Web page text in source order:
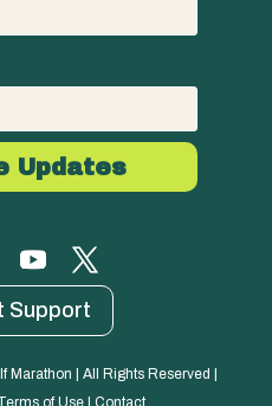
Support
of Use | Contact